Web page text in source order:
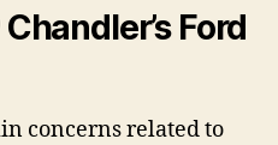
Ford
concerns related to